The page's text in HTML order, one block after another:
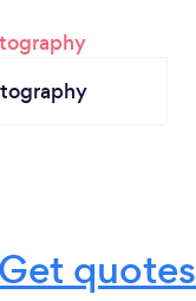
Get quotes